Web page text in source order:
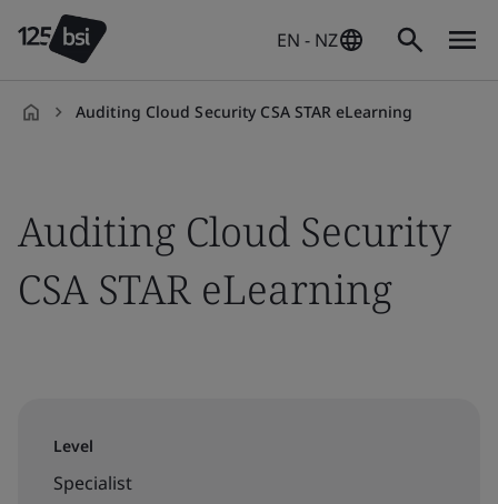
EN - NZ
Auditing Cloud Security CSA STAR eLearning
Auditing Cloud Security
CSA STAR eLearning
Level
Specialist